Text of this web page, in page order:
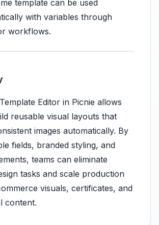
template can be used
with variables through
workflows.
Editor in Picnie allows
reusable visual layouts that
images automatically. By
fields, branded styling, and
teams can eliminate
tasks and scale production
visuals, certificates, and
content.